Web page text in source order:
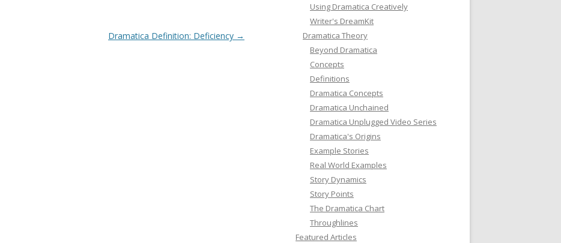
Dramatica Definition: Deficiency →
Using Dramatica Creatively
Writer's DreamKit
Dramatica Theory
Beyond Dramatica
Concepts
Definitions
Dramatica Concepts
Dramatica Unchained
Dramatica Unplugged Video Series
Dramatica's Origins
Example Stories
Real World Examples
Story Dynamics
Story Points
The Dramatica Chart
Throughlines
Featured Articles